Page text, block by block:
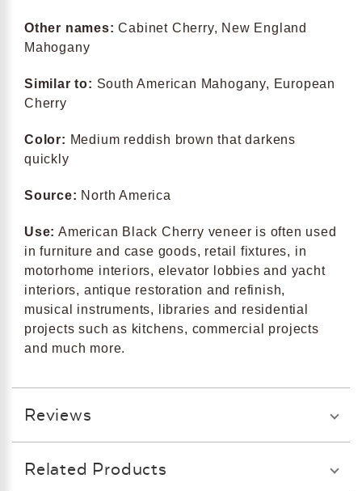
Other names: Cabinet Cherry, New England
Mahogany
Similar to: South American Mahogany, European
Cherry
Color: Medium reddish brown that darkens
quickly
Source: North America
Use: American Black Cherry veneer is often used
in furniture and case goods, retail fixtures, in
motorhome interiors, elevator lobbies and yacht
interiors, antique restoration and refinish,
musical instruments, libraries and residential
projects such as kitchens, commercial projects
and much more.
Reviews
Related Products